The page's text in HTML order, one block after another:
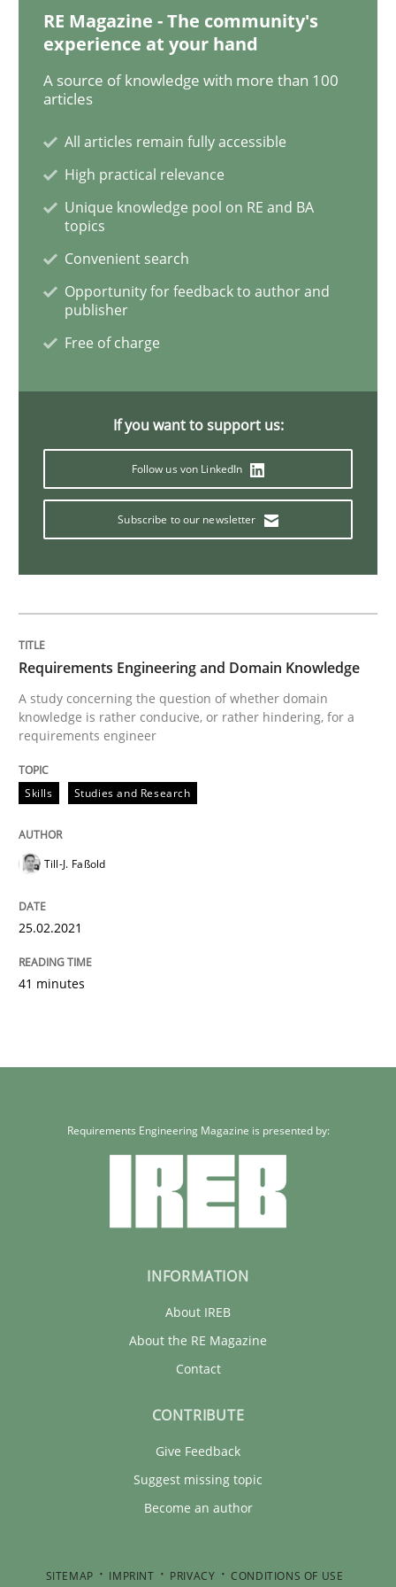
RE Magazine - The community's
experience at your hand
A source of knowledge with more than 100
articles
All articles remain fully accessible
High practical relevance
Unique knowledge pool on RE and BA
topics
Convenient search
Opportunity for feedback to author and
publisher
Free of charge
If you want to support us:
Follow us von LinkedIn
Subscribe to our newsletter
Requirements Engineering and Domain Knowledge
A study concerning the question of whether domain
knowledge is rather conducive, or rather hindering, for a
requirements engineer
Skills Studies and Research
Till-J. Faßold
25.02.2021
41 minutes
Requirements Engineering Magazine is presented by:
INFORMATION
About IREB
About the RE Magazine
Contact
CONTRIBUTE
Give Feedback
Suggest missing topic
Become an author
SITEMAP IMPRINT PRIVACY CONDITIONS OF USE